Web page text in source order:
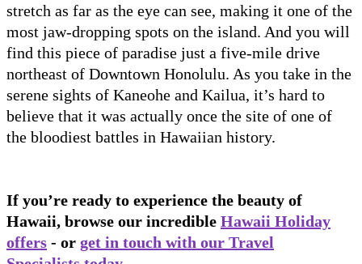
stretch as far as the eye can see, making it one of the
most jaw-dropping spots on the island. And you will
find this piece of paradise just a five-mile drive
northeast of Downtown Honolulu. As you take in the
serene sights of Kaneohe and Kailua, it’s hard to
believe that it was actually once the site of one of
the bloodiest battles in Hawaiian history.
If you’re ready to experience the beauty of
Hawaii, browse our incredible Hawaii Holiday
offers - or get in touch with our Travel